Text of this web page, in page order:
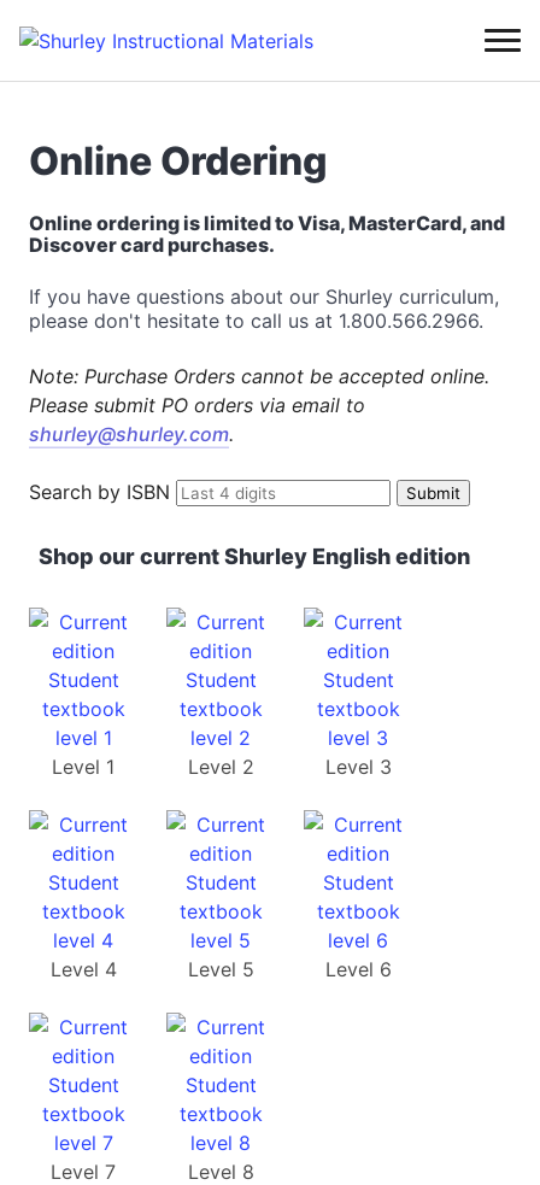
Online Ordering
Online ordering is limited to Visa, MasterCard, and
Discover card purchases.
If you have questions about our Shurley curriculum,
please don't hesitate to call us at 1.800.566.2966.
Note: Purchase Orders cannot be accepted online.
Please submit PO orders via email to
shurley@shurley.com.
Search by ISBN
Shop our current Shurley English edition
Level 1 Level 2 Level 3
Level 4 Level 5 Level 6
Level 7 Level 8